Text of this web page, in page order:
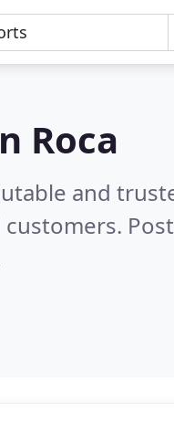
Roca
and
customers.